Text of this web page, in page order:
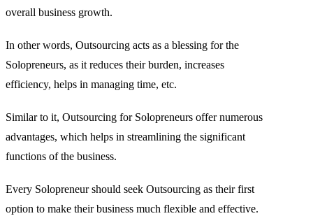
overall business growth.
In other words, Outsourcing acts as a blessing for the
Solopreneurs, as it reduces their burden, increases
efficiency, helps in managing time, etc.
Similar to it, Outsourcing for Solopreneurs offer numerous
advantages, which helps in streamlining the significant
functions of the business.
Every Solopreneur should seek Outsourcing as their first
option to make their business much flexible and effective.